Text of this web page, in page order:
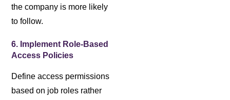
the company is more likely
to follow.
6. Implement Role-Based
Access Policies
Define access permissions
based on job roles rather